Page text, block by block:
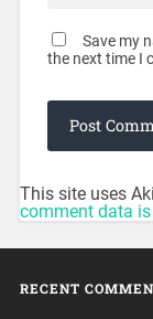
Save my
the next time I
This site uses
comment data
RECENT